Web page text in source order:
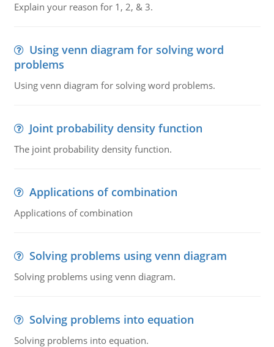
Explain your reason for 1, 2, & 3.
Using venn diagram for solving word
problems
Using venn diagram for solving word problems.
Joint probability density function
The joint probability density function.
Applications of combination
Applications of combination
Solving problems using venn diagram
Solving problems using venn diagram.
Solving problems into equation
Solving problems into equation.